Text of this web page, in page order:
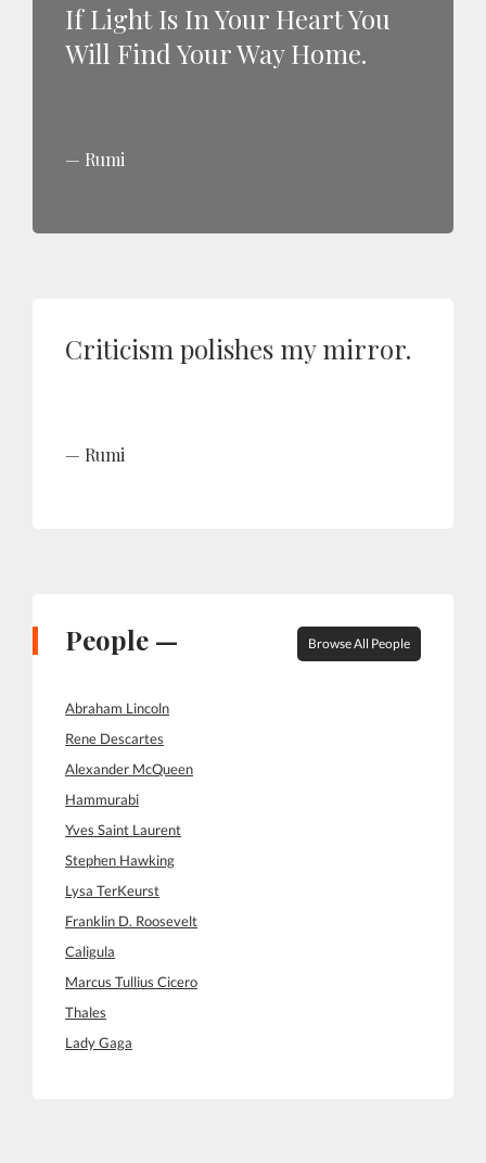
If Light Is In Your Heart You
Will Find Your Way Home.
Rumi
Criticism polishes my mirror.
Rumi
People — Browse All People
Abraham Lincoln
Rene Descartes
Alexander McQueen
Hammurabi
Yves Saint Laurent
Stephen Hawking
Lysa TerKeurst
Franklin D. Roosevelt
Caligula
Marcus Tullius Cicero
Thales
Lady Gaga